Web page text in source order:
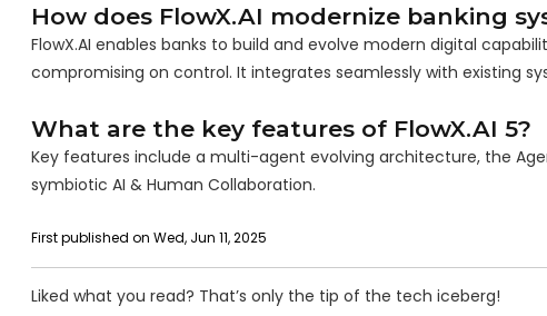
How does FlowX.AI modernize banking
FlowX.AI enables banks to build and evolve modern digital
compromising on control. It integrates seamlessly with existing
What are the key features of FlowX.AI 5?
Key features include a multi-agent evolving architecture, the
symbiotic AI & Human Collaboration.
First published on Wed, Jun 11, 2025
Liked what you read? That’s only the tip of the tech iceberg!